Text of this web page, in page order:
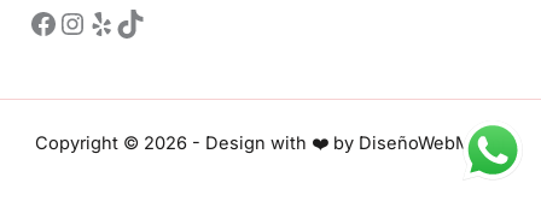
Facebook
Instagram
YelpTikTok
Copyright © 2026 - Design with ❤️ by DiseñoWebMiami